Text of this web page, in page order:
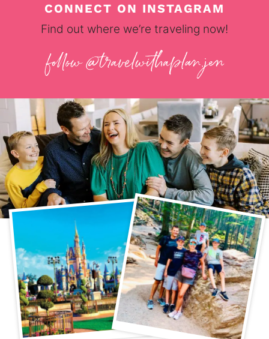
CONNECT ON INSTAGRAM
Find out where we’re traveling now!